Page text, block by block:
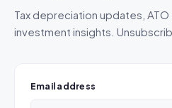
Tax depreciation updates,
investment insights.
Email address